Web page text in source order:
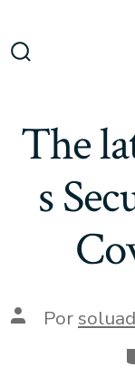
The
s
AutorPor